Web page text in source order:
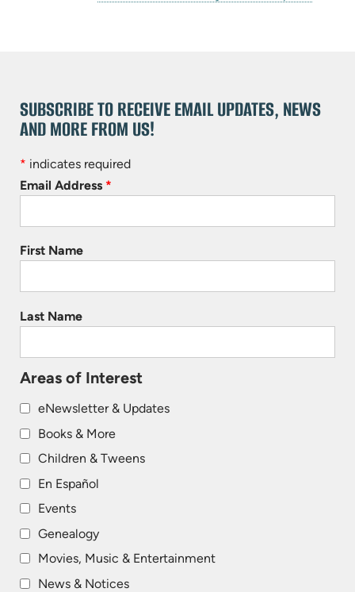
SUBSCRIBE TO RECEIVE EMAIL UPDATES, NEWS
AND MORE FROM US!
* indicates required
Email Address *
First Name
Last Name
Areas of Interest
eNewsletter & Updates
Books & More
Children & Tweens
En Español
Events
Genealogy
Movies, Music & Entertainment
News & Notices